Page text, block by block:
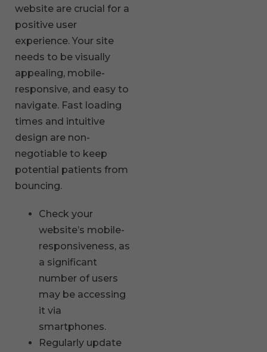
website are crucial for a
positive user
experience. Your site
needs to be visually
appealing, mobile-
responsive, and easy to
navigate. Fast loading
times and intuitive
design are non-
negotiable to keep
potential patients from
bouncing.
Check your
website’s mobile-
responsiveness, as
a significant
number of users
may be accessing
it via
smartphones.
Regularly update